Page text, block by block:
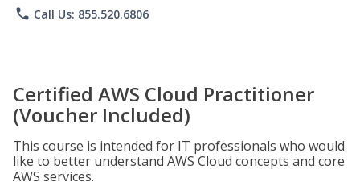
phone Call Us: 855.520.6806
Certified AWS Cloud Practitioner
(Voucher Included)
This course is intended for IT professionals who would
like to better understand AWS Cloud concepts and core
AWS services.